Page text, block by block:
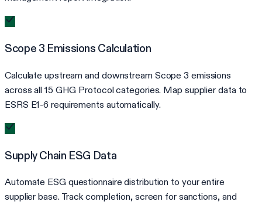
Scope 3 Emissions Calculation
Calculate upstream and downstream Scope 3 emissions
across all 15 GHG Protocol categories. Map supplier data to
ESRS E1-6 requirements automatically.
Supply Chain ESG Data
Automate ESG questionnaire distribution to your entire
supplier base. Track completion, screen for sanctions, and